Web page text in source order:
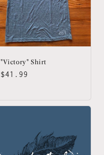
"Victory" Shirt
Regular
$41.99